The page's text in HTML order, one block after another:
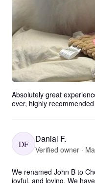
Absolutely great
ever, highly
DF Danial F.
Verified owner ·
We renamed John B to
joyful, and loving. We